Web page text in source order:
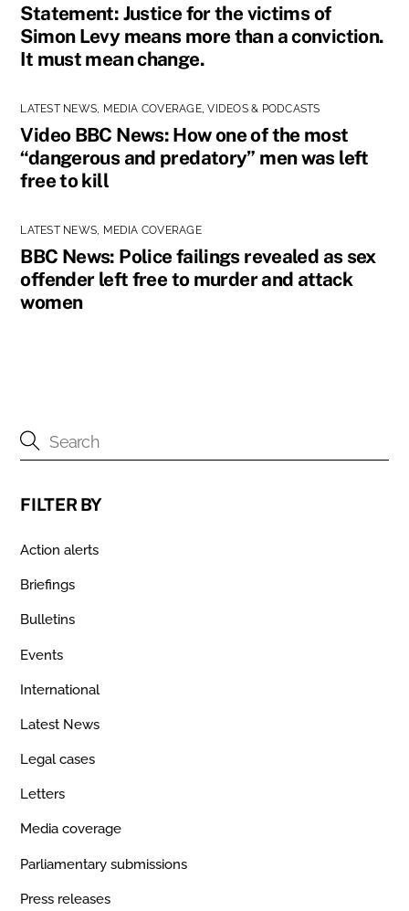
Statement: Justice for the victims of
Simon Levy means more than a conviction.
It must mean change.
LATEST NEWS, MEDIA COVERAGE,VIDEOS & PODCASTS
Video BBC News: How one of the most
“dangerous and predatory” men was left
free to kill
LATEST NEWS, MEDIA COVERAGE
BBC News: Police failings revealed as sex
offender left free to murder and attack
women
FILTER BY
Action alerts
Briefings
Bulletins
Events
International
Latest News
Legal cases
Letters
Media coverage
Parliamentary submissions
Press releases